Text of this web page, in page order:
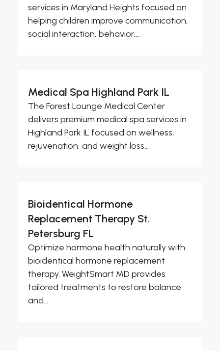
services in Maryland Heights focused on
helping children improve communication,
social interaction, behavior,...
Medical Spa Highland Park IL
The Forest Lounge Medical Center
delivers premium medical spa services in
Highland Park IL focused on wellness,
rejuvenation, and weight loss...
Bioidentical Hormone
Replacement Therapy St.
Petersburg FL
Optimize hormone health naturally with
bioidentical hormone replacement
therapy. WeightSmart MD provides
tailored treatments to restore balance
and...